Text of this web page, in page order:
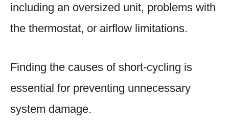
including an oversized unit, problems with
the thermostat, or airflow limitations.
Finding the causes of short-cycling is
essential for preventing unnecessary
system damage.